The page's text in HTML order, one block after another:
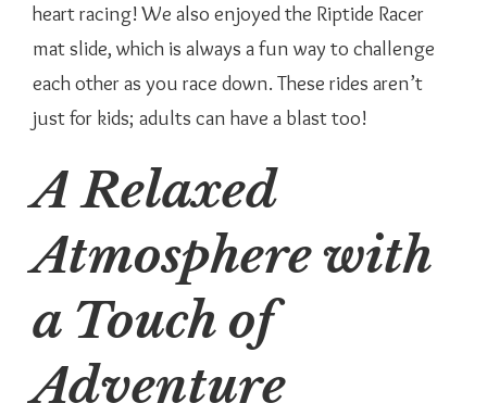
heart racing! We also enjoyed the Riptide Racer
mat slide, which is always a fun way to challenge
each other as you race down. These rides aren’t
just for kids; adults can have a blast too!
A Relaxed
Atmosphere with
a Touch of
Adventure